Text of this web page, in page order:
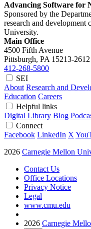
Advancing Software for
Sponsored by the
research and development
University.
Main Office
4500 Fifth Avenue
Pittsburgh, PA 15213-2612
412-268-5800
SEI
About Research and
Education Careers
Helpful links
Digital Library Blog
Connect
Facebook LinkedIn X
2026 Carnegie Mellon
Contact Us
Office Locations
Privacy Notice
Legal
www.cmu.edu
2026 Carnegie